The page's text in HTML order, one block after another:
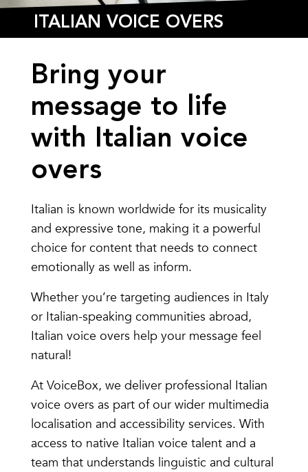
ITALIAN VOICE OVERS
Bring your
message to life
with Italian voice
overs
Italian is known worldwide for its musicality
and expressive tone, making it a powerful
choice for content that needs to connect
emotionally as well as inform.
Whether you’re targeting audiences in Italy
or Italian-speaking communities abroad,
Italian voice overs help your message feel
natural!
At VoiceBox, we deliver professional Italian
voice overs as part of our wider multimedia
localisation and accessibility services. With
access to native Italian voice talent and a
team that understands linguistic and cultural